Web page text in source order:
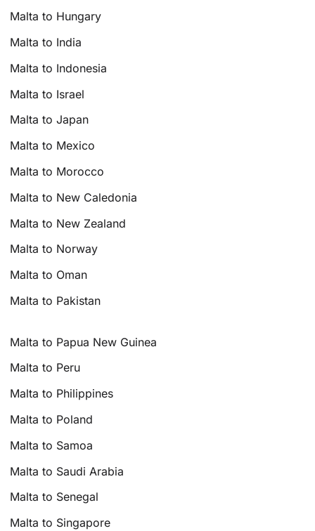
Malta to Hungary
Malta to India
Malta to Indonesia
Malta to Israel
Malta to Japan
Malta to Mexico
Malta to Morocco
Malta to New Caledonia
Malta to New Zealand
Malta to Norway
Malta to Oman
Malta to Pakistan
Malta to Papua New Guinea
Malta to Peru
Malta to Philippines
Malta to Poland
Malta to Samoa
Malta to Saudi Arabia
Malta to Senegal
Malta to Singapore